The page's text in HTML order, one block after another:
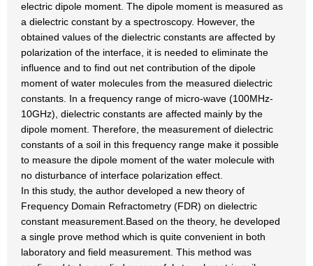
electric dipole moment. The dipole moment is measured as
a dielectric constant by a spectroscopy. However, the
obtained values of the dielectric constants are affected by
polarization of the interface, it is needed to eliminate the
influence and to find out net contribution of the dipole
moment of water molecules from the measured dielectric
constants. In a frequency range of micro-wave (100MHz-
10GHz), dielectric constants are affected mainly by the
dipole moment. Therefore, the measurement of dielectric
constants of a soil in this frequency range make it possible
to measure the dipole moment of the water molecule with
no disturbance of interface polarization effect.
In this study, the author developed a new theory of
Frequency Domain Refractometry (FDR) on dielectric
constant measurement.Based on the theory, he developed
a single prove method which is quite convenient in both
laboratory and field measurement. This method was